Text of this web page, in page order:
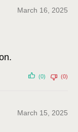
March 16, 2025
(0) (0)
March 15, 2025